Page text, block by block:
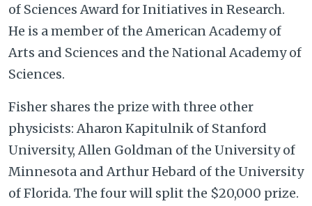
of Sciences Award for Initiatives in Research.
He is a member of the American Academy of
Arts and Sciences and the National Academy of
Sciences.
Fisher shares the prize with three other
physicists: Aharon Kapitulnik of Stanford
University, Allen Goldman of the University of
Minnesota and Arthur Hebard of the University
of Florida. The four will split the $20,000 prize.